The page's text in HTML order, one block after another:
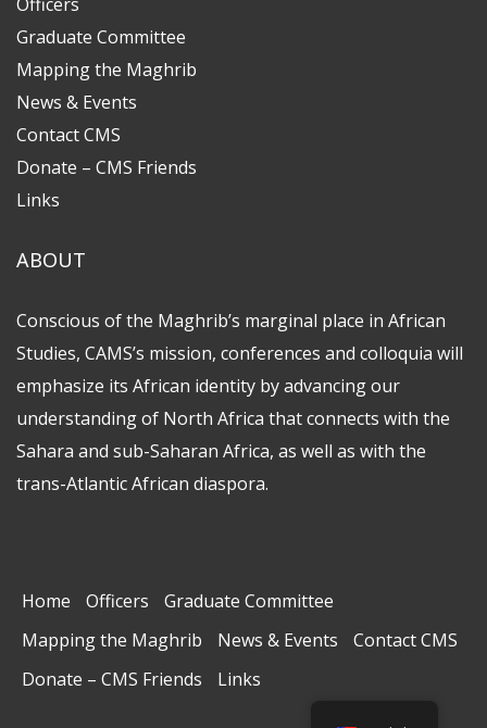
Graduate Committee
Mapping the Maghrib
News & Events
Contact CMS
Donate – CMS Friends
Links
ABOUT
Conscious of the Maghrib’s marginal place in African
Studies, CAMS’s mission, conferences and colloquia will
emphasize its African identity by advancing our
understanding of North Africa that connects with the
Sahara and sub-Saharan Africa, as well as with the
trans-Atlantic African diaspora.
Home Officers
Graduate Committee
Mapping the Maghrib
News & Events
Contact CMS
Donate – CMS Friends
Links